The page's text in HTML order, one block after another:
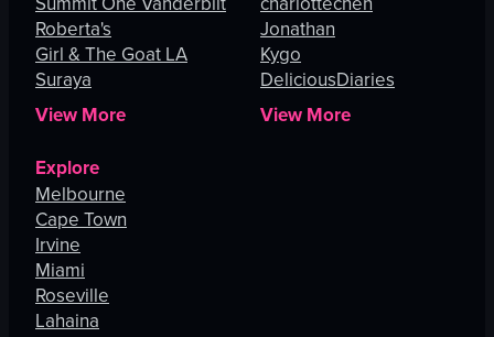
Roberta's
Girl & The Goat LA
Suraya
View More
Jonathan
Kygo
DeliciousDiaries
View More
Explore
Melbourne
Cape Town
Irvine
Miami
Roseville
Lahaina